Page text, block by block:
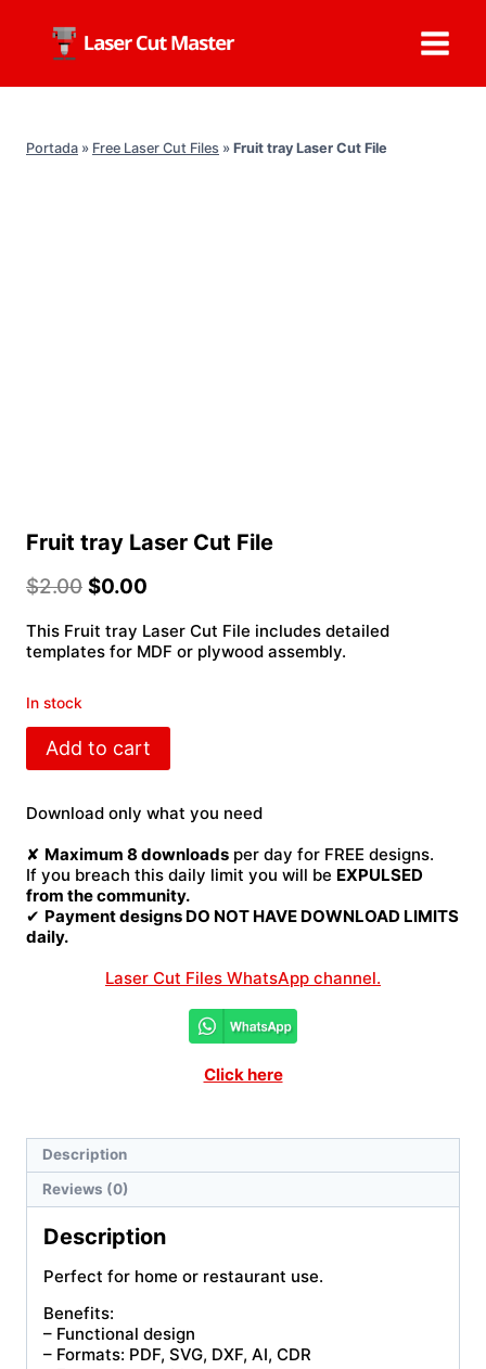
content
Portada » Free Laser Cut Files » Fruit tray Laser Cut File
Fruit tray Laser Cut File
$2.00 $0.00
This Fruit tray Laser Cut File includes detailed
templates for MDF or plywood assembly.
In stock
Fruit
tray
File
Add to cart
Download only what you need
✘ Maximum 8 downloads per day for FREE designs.
If you breach this daily limit you will be EXPULSED
from the community.
✔ Payment designs DO NOT HAVE DOWNLOAD LIMITS
daily.
Laser Cut Files WhatsApp channel.
Click here
Description
Reviews (0)
Description
Perfect for home or restaurant use.
Benefits:
– Functional design
– Formats: PDF, SVG, DXF, AI, CDR